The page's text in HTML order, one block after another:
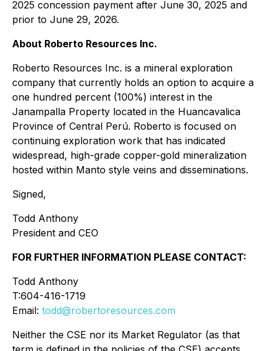
2025 concession payment after June 30, 2025 and
prior to June 29, 2026.
About Roberto Resources Inc.
Roberto Resources Inc. is a mineral exploration
company that currently holds an option to acquire a
one hundred percent (100%) interest in the
Janampalla Property located in the Huancavalica
Province of Central Perú. Roberto is focused on
continuing exploration work that has indicated
widespread, high-grade copper-gold mineralization
hosted within Manto style veins and disseminations.
Signed,
Todd Anthony
President and CEO
FOR FURTHER INFORMATION PLEASE CONTACT:
Todd Anthony
T:604-416-1719
Email: todd@robertoresources.com
Neither the CSE nor its Market Regulator (as that